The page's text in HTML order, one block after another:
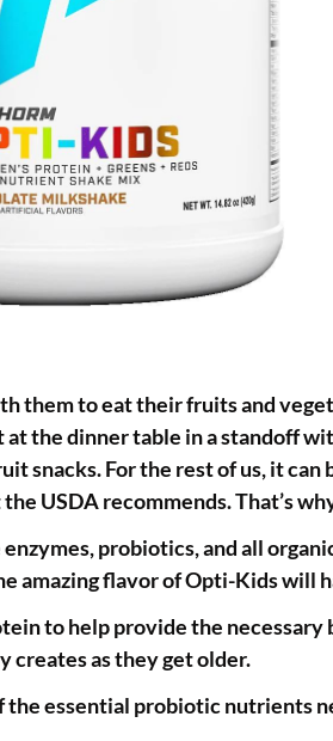
them to eat their fruits and
the dinner table in a standoff
snacks. For the rest of us, it
USDA recommends. That’s
probiotics, and all
amazing flavor of Opti-Kids will
to help provide the
creates as they get older.
essential probiotic nutrients